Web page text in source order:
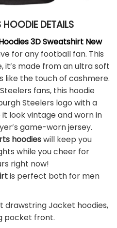
HOODIE DETAILS
3D Sweatshirt New
for any football fan. This
it’s made from an ultra soft
like the touch of cashmere.
fans, this hoodie
Steelers logo with a
look vintage and worn in
game-worn jersey.
hoodieswill keep you
while you cheer for
right now!
is perfect both for men
drawstring Jacket hoodies,
pocket front.